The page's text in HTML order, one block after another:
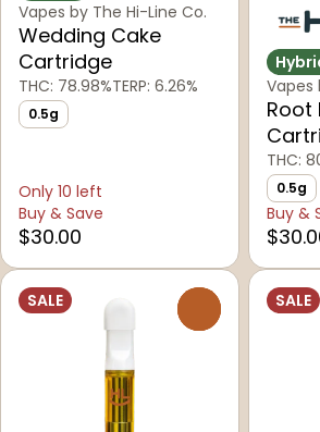
Vapes by The Hi-Line Co.
Wedding Cake
Cartridge
THC: 78.98%TERP: 6.26%
0.5g
Only 10 left
Buy & Save
$30.00
Vapes
Root
THC:
0.5g
Buy &
SALE SALE